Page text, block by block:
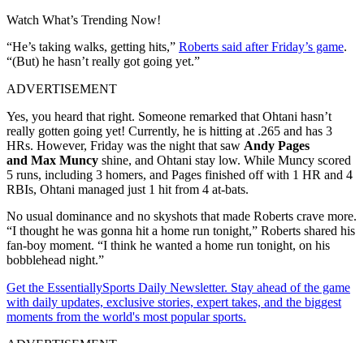
Watch What’s Trending Now!
“He’s taking walks, getting hits,” Roberts said after Friday’s game.
“(But) he hasn’t really got going yet.”
ADVERTISEMENT
Yes, you heard that right. Someone remarked that Ohtani hasn’t
really gotten going yet! Currently, he is hitting at .265 and has 3
HRs. However, Friday was the night that saw Andy Pages
and Max Muncy shine, and Ohtani stay low. While Muncy scored
5 runs, including 3 homers, and Pages finished off with 1 HR and 4
RBIs, Ohtani managed just 1 hit from 4 at-bats.
No usual dominance and no skyshots that made Roberts crave more.
“I thought he was gonna hit a home run tonight,” Roberts shared his
fan-boy moment. “I think he wanted a home run tonight, on his
bobblehead night.”
Get the EssentiallySports Daily Newsletter. Stay ahead of the game
with daily updates, exclusive stories, expert takes, and the biggest
moments from the world's most popular sports.